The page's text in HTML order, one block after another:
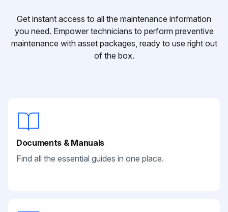
Get instant access to all the maintenance information
you need. Empower technicians to perform preventive
maintenance with asset packages, ready to use right out
of the box.
Documents & Manuals
Find all the essential guides in one place.